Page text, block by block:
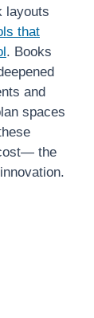
layouts
that
. Books
and
spaces
the